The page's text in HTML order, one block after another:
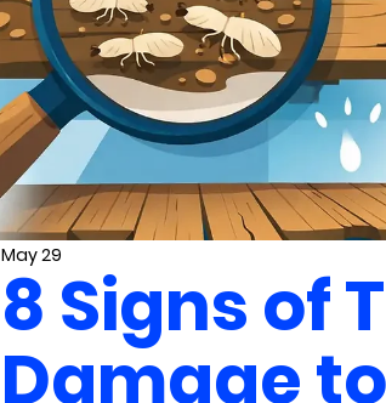
8 Signs of
Damage
May 29